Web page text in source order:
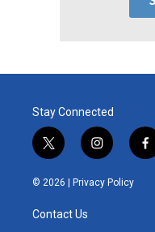
Stay Connected
t
w
i
t
e
i
n
s
t
f
a
© 2026 | Privacy Policy
Contact Us